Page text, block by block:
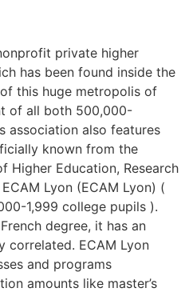
private higher
has been found inside the
this huge metropolis of
of all both 500,000-
association also features
known from the
Higher Education, Research
Lyon (ECAM Lyon) (
1,999 college pupils ).
degree, it has an
correlated. ECAM Lyon
and programs
amounts like master’s